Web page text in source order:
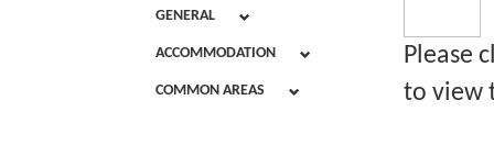
GENERAL
ACCOMMODATION
COMMON AREAS
Please
to view